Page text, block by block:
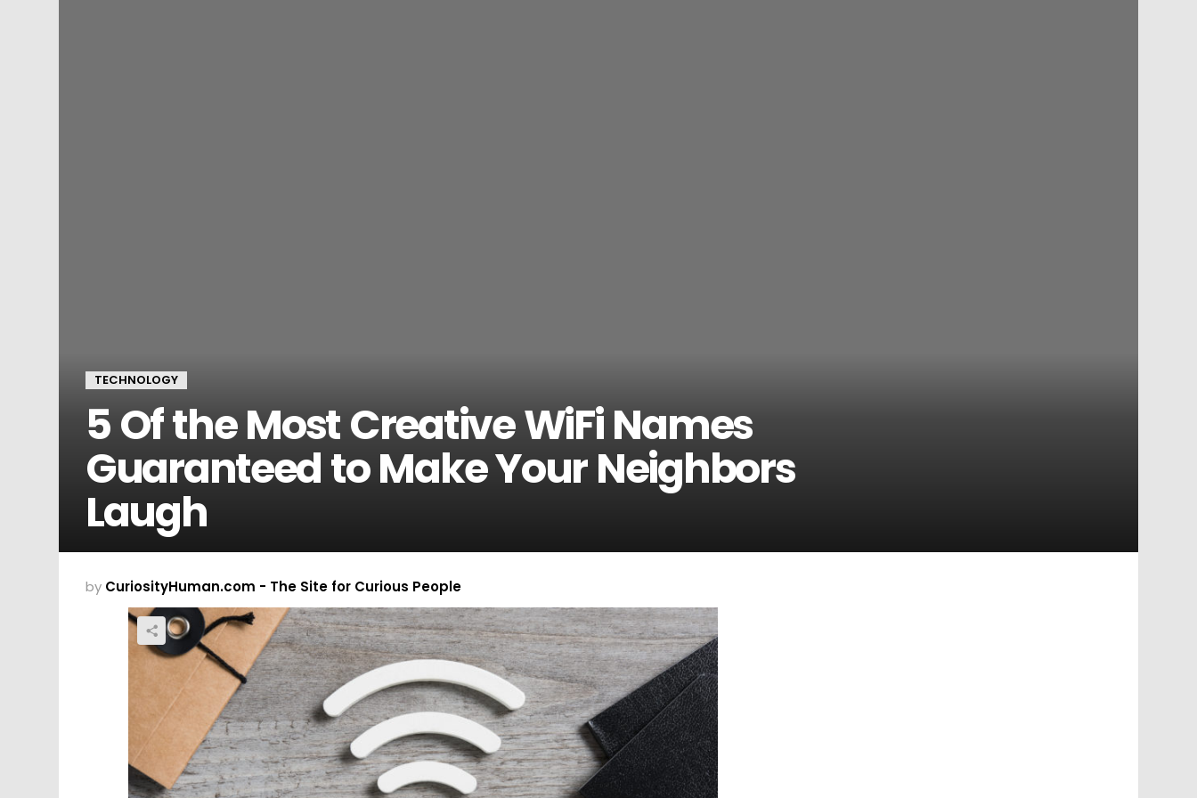
TECHNOLOGY
5 Of the Most Creative WiFi Names
Guaranteed to Make Your Neighbors
Laugh
by CuriosityHuman.com - The Site for Curious People